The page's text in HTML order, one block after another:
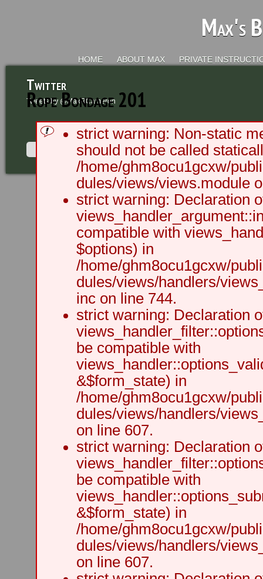
Max's
HOME ABOUT MAX PRIVATE
Rope Bondage 201
strict warning: Non-static
should not be called
/home/ghm8ocu1gcxw/
dules/views/views.module
strict warning: Declaration
compatible with
$options) in
/home/ghm8ocu1gcxw/
dules/views/handlers/
inc on line 744.
strict warning: Declaration
be compatible with
&$form_state) in
/home/ghm8ocu1gcxw/
dules/views/handlers/
on line 607.
strict warning: Declaration
be compatible with
&$form_state) in
/home/ghm8ocu1gcxw/
dules/views/handlers/
on line 607.
Twitter
Tweets by @MaxRCameron
2003 - 2012 BLC Productions |